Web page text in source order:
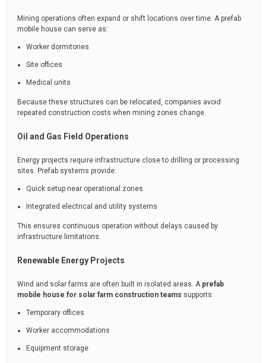
Mining operations often expand or shift locations over time. A prefab
mobile house can serve as:
Worker dormitories
Site offices
Medical units
Because these structures can be relocated, companies avoid
repeated construction costs when mining zones change.
Oil and Gas Field Operations
Energy projects require infrastructure close to drilling or processing
sites. Prefab systems provide:
Quick setup near operational zones
Integrated electrical and utility systems
This ensures continuous operation without delays caused by
infrastructure limitations.
Renewable Energy Projects
Wind and solar farms are often built in isolated areas. A prefab
mobile house for solar farm construction teams supports:
Temporary offices
Worker accommodations
Equipment storage